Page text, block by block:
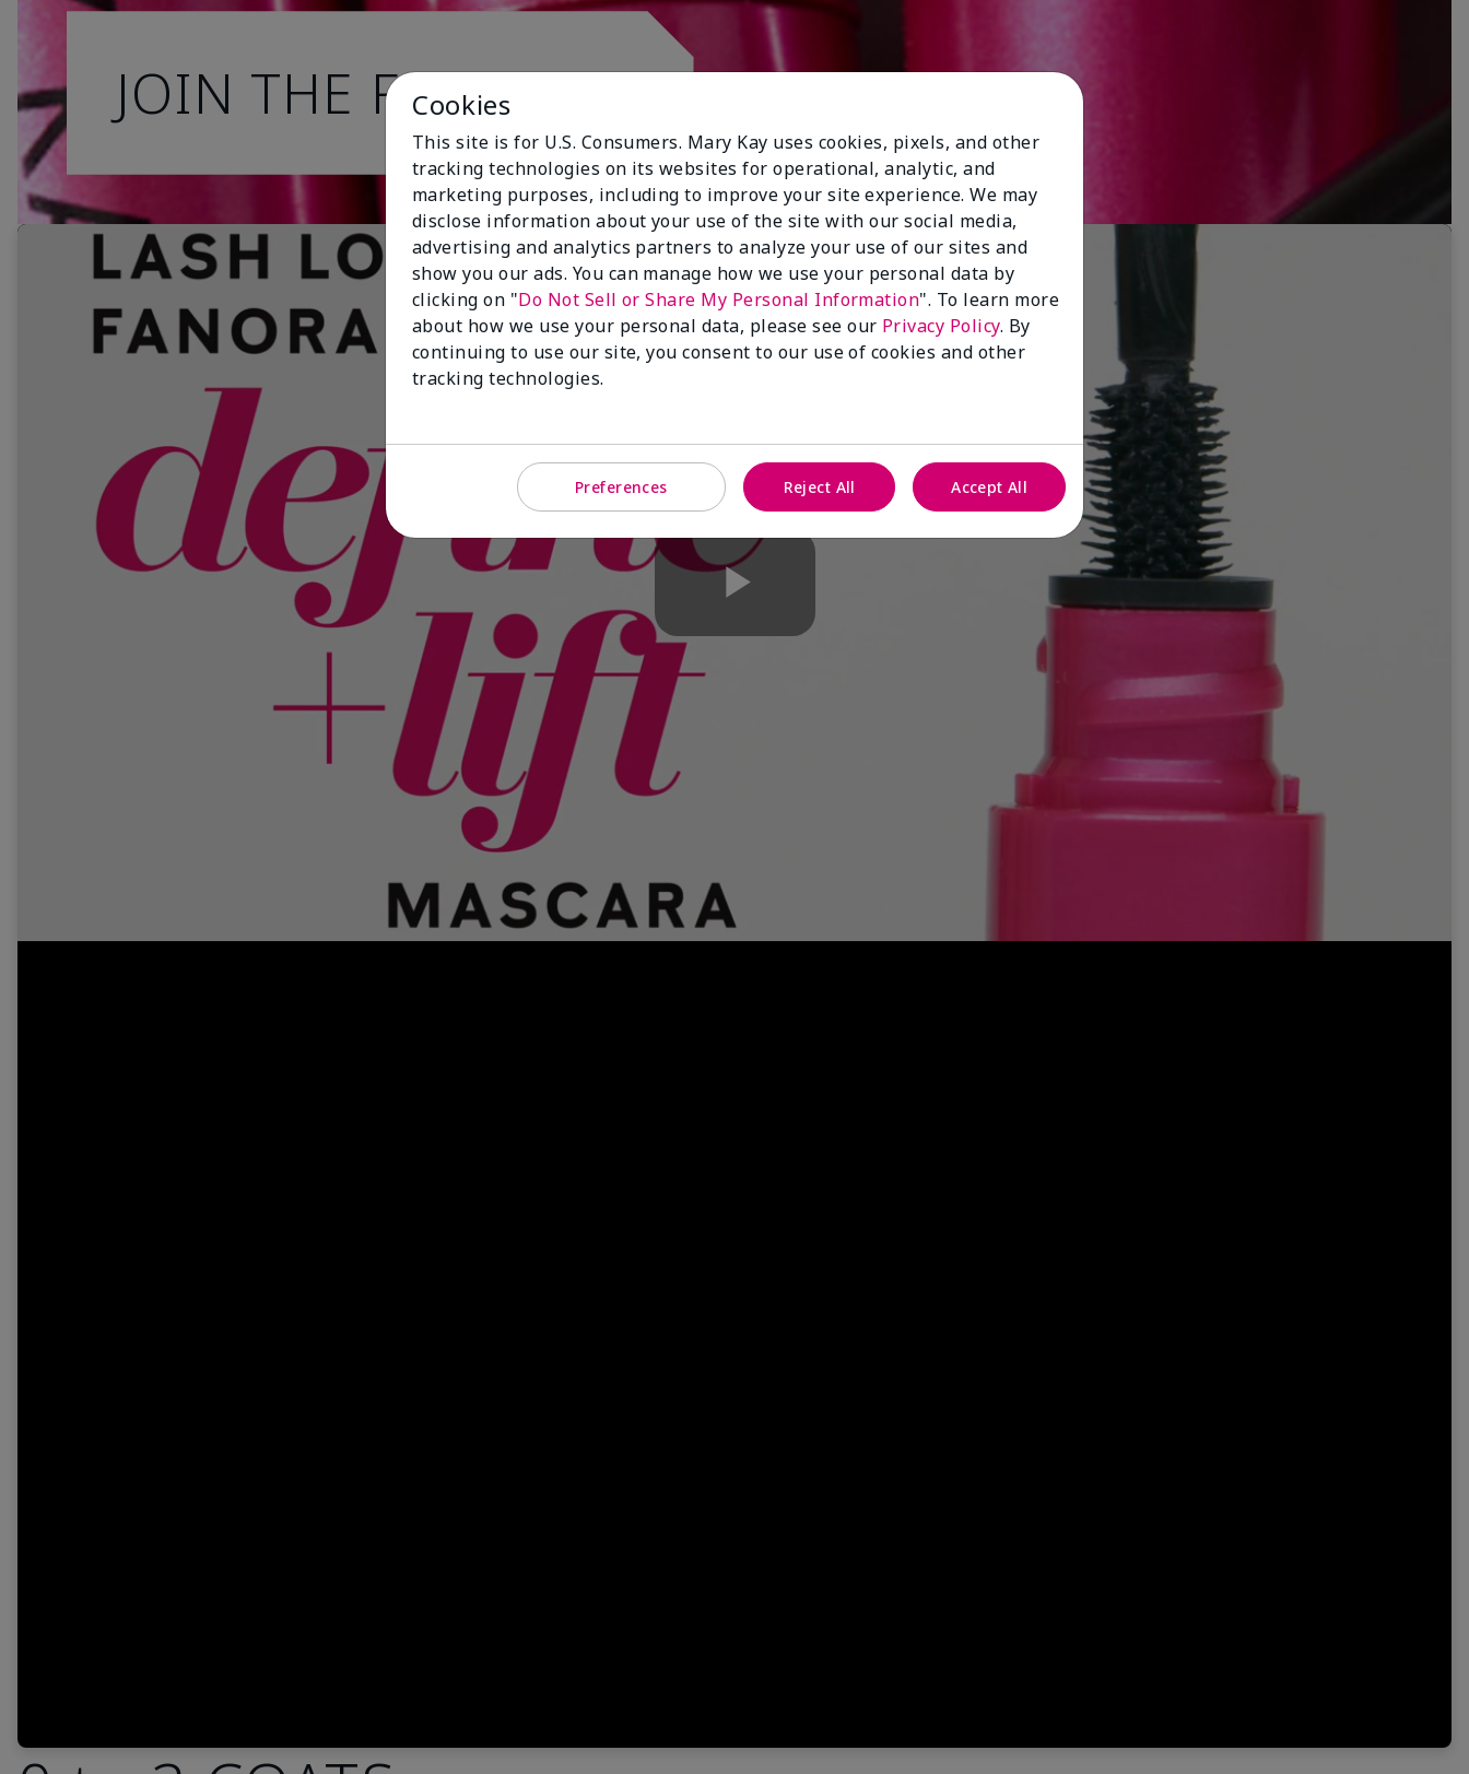
JOIN THE FAN CLUB.
Play
Cookies
This site is for U.S. Consumers. Mary Kay uses cookies, pixels, and other
tracking technologies on its websites for operational, analytic, and
marketing purposes, including to improve your site experience. We may
disclose information about your use of the site with our social media,
advertising and analytics partners to analyze your use of our sites and
show you our ads. You can manage how we use your personal data by
clicking on "Do Not Sell or Share My Personal Information". To learn more
about how we use your personal data, please see our Privacy Policy. By
continuing to use our site, you consent to our use of cookies and other
tracking technologies.
Preferences Reject All Accept All